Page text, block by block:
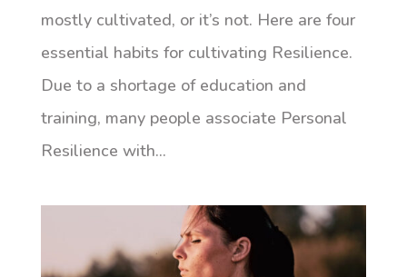
mostly cultivated, or it’s not. Here are four
essential habits for cultivating Resilience.
Due to a shortage of education and
training, many people associate Personal
Resilience with...